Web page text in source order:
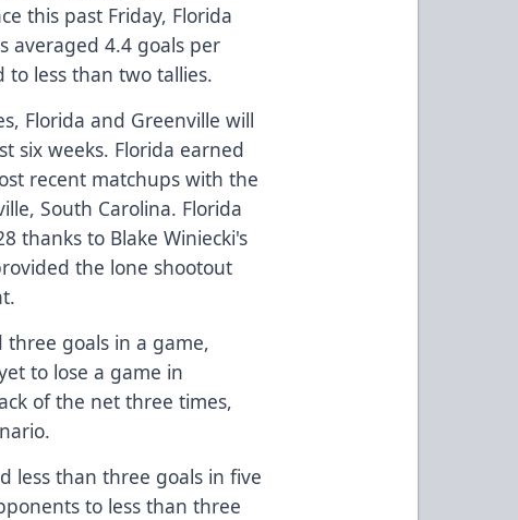
this past Friday, Florida
averaged 4.4 goals per
less than two tallies.
Florida and Greenville will
six weeks. Florida earned
recent matchups with the
South Carolina. Florida
thanks to Blake Winiecki's
the lone shootout
three goals in a game,
to lose a game in
of the net three times,
less than three goals in five
to less than three